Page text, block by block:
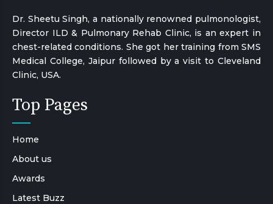
Dr. Sheetu Singh, a nationally renowned pulmonologist,
Director ILD & Pulmonary Rehab Clinic, is an expert in
chest-related conditions. She got her training from SMS
Medical College, Jaipur followed by a visit to Cleveland
Clinic, USA.
Top Pages
Home
About us
Awards
Latest Buzz